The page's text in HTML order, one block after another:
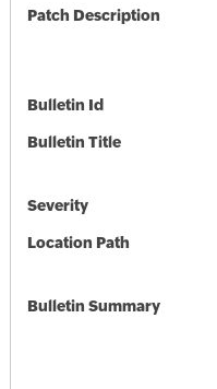
Patch Description
Bulletin Id
Bulletin Title
Severity
Location Path
Bulletin Summary